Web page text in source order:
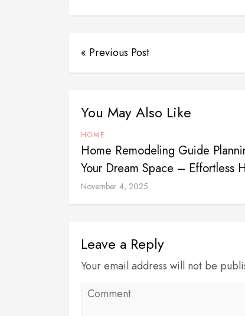
« Previous Post
You May Also Like
HOME
Home Remodeling Guide
Your Dream Space – Effortless
November 4, 2025
Leave a Reply
Your email address will not be